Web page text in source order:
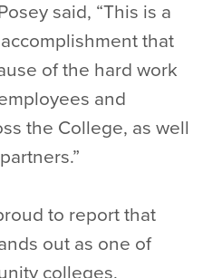
said, “This is a
that
of the hard work
and
the College, as well
to report that
out as one of
colleges,